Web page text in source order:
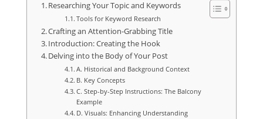
Researching Your Topic and Keywords
Tools for Keyword Research
Crafting an Attention-Grabbing Title
Introduction: Creating the Hook
Delving into the Body of Your Post
A. Historical and Background Context
B. Key Concepts
C. Step-by-Step Instructions: The Balcony
Example
D. Visuals: Enhancing Understanding